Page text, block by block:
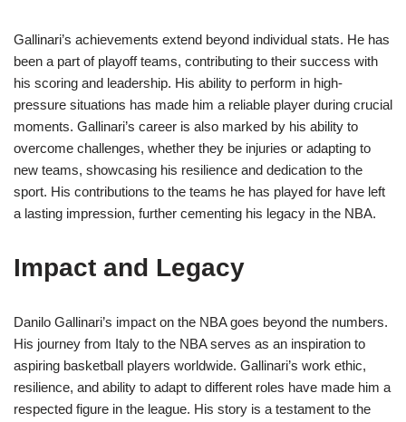
Gallinari’s achievements extend beyond individual stats. He has
been a part of playoff teams, contributing to their success with
his scoring and leadership. His ability to perform in high-
pressure situations has made him a reliable player during crucial
moments. Gallinari’s career is also marked by his ability to
overcome challenges, whether they be injuries or adapting to
new teams, showcasing his resilience and dedication to the
sport. His contributions to the teams he has played for have left
a lasting impression, further cementing his legacy in the NBA.
Impact and Legacy
Danilo Gallinari’s impact on the NBA goes beyond the numbers.
His journey from Italy to the NBA serves as an inspiration to
aspiring basketball players worldwide. Gallinari’s work ethic,
resilience, and ability to adapt to different roles have made him a
respected figure in the league. His story is a testament to the